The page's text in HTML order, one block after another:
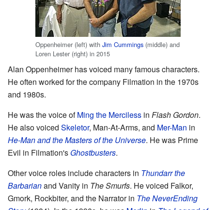
Oppenheimer (left) with Jim Cummings (middle) and
Loren Lester (right) in 2015
Alan Oppenheimer has voiced many famous characters.
He often worked for the company Filmation in the 1970s
and 1980s.
He was the voice ofMing the Merciless in Flash Gordon.
He also voiced Skeletor, Man-At-Arms, and Mer-Man in
He-Man and the Masters of the Universe. He was Prime
Evil in Filmation's Ghostbusters.
Other voice roles include characters in Thundarr the
Barbarianand Vanity in The Smurfs. He voiced Falkor,
Gmork, Rockbiter, and the Narrator in The NeverEnding